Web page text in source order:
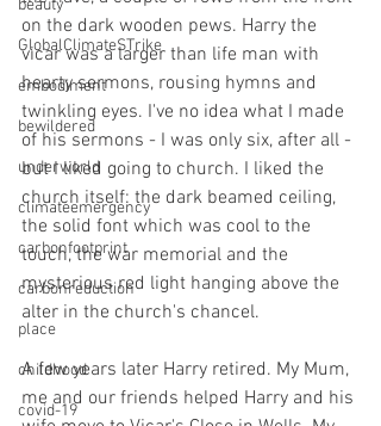
beauty
GlobalClimateSTrike
embodiment
bewildered
underworld
climateemergency
carbonfootprint
carbonreduction
place
childhood
covid-19
on the dark wooden pews. Harry the
vicar was a larger than life man with
hearty sermons, rousing hymns and
twinkling eyes. I've no idea what I made
of his sermons - I was only six, after all -
but I liked going to church. I liked the
church itself: the dark beamed ceiling,
the solid font which was cool to the
touch, the war memorial and the
mysterious red light hanging above the
alter in the church's chancel.
A few years later Harry retired. My Mum,
me and our friends helped Harry and his